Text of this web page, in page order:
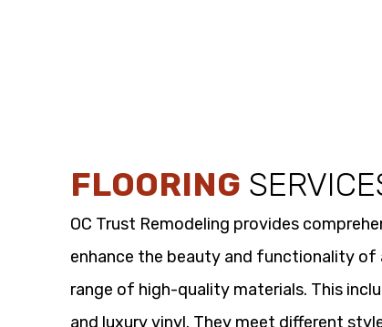
FLOORING
OC Trust Remodeling provides
enhance the beauty and functionality of
range of high-quality materials. This
and luxury vinyl. They meet different